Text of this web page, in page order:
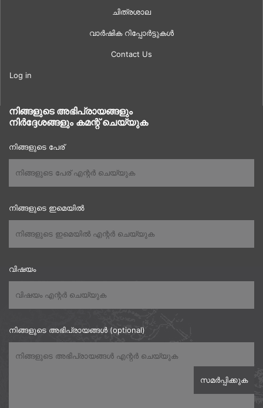
ചിത്രശാല
വാർഷിക റിപ്പോർട്ടുകൾ
Contact Us
Log in
നിങ്ങളുടെ അഭിപ്രായങ്ങളും
നിർദ്ദേശങ്ങളും കമന്റ് ചെയ്യുക
നിങ്ങളുടെ പേര്
നിങ്ങളുടെ ഇമെയിൽ
വിഷയം
നിങ്ങളുടെ അഭിപ്രായങ്ങൾ (optional)